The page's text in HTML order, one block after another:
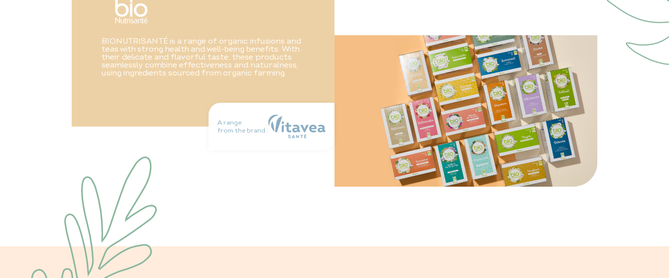
BIONUTRISANTÉ is a range of organic infusions and
teas with strong health and well-being benefits. With
their delicate and flavorful taste, these products
seamlessly combine effectiveness and naturalness,
using ingredients sourced from organic farming.
A range
from the brand :